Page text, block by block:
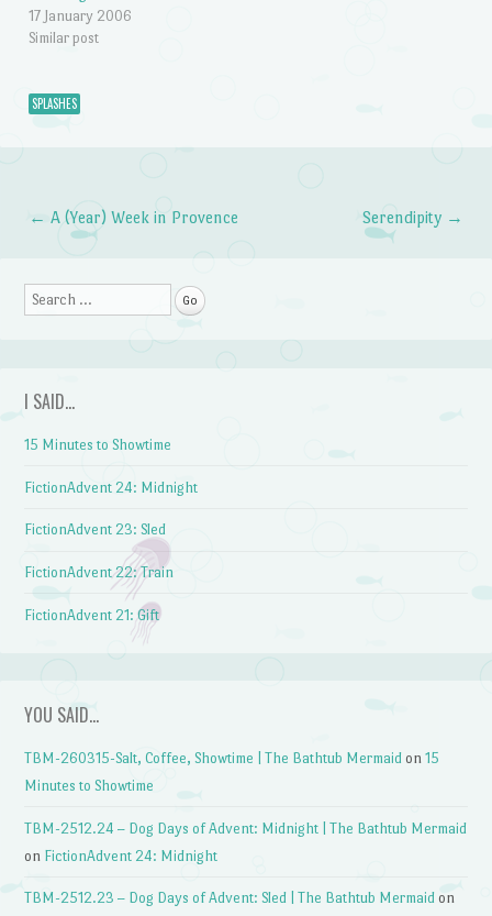
17 January 2006
Similar post
SPLASHES
Post navigation
← A (Year) Week in Provence Serendipity →
Search
I SAID…
15 Minutes to Showtime
FictionAdvent 24: Midnight
FictionAdvent 23: Sled
FictionAdvent 22: Train
FictionAdvent 21: Gift
YOU SAID…
TBM-260315-Salt, Coffee, Showtime | The Bathtub Mermaid on15
Minutes to Showtime
TBM-2512.24 – Dog Days of Advent: Midnight | The Bathtub Mermaid
on FictionAdvent 24: Midnight
TBM-2512.23 – Dog Days of Advent: Sled | The Bathtub Mermaid on